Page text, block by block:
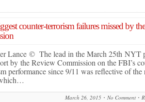
counter-terrorism failures missed by
Lance © The lead in the March 25th NYT
by the Review Commission on the FBI’s
performance since 9/11 was reflective of the
March 26, 2015 No Comment